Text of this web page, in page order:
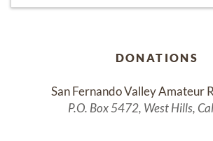
DONATIONS
San Fernando Valley Amateur
P.O. Box 5472, West Hills,